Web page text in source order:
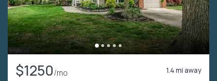
$1250/mo 1.4 mi away